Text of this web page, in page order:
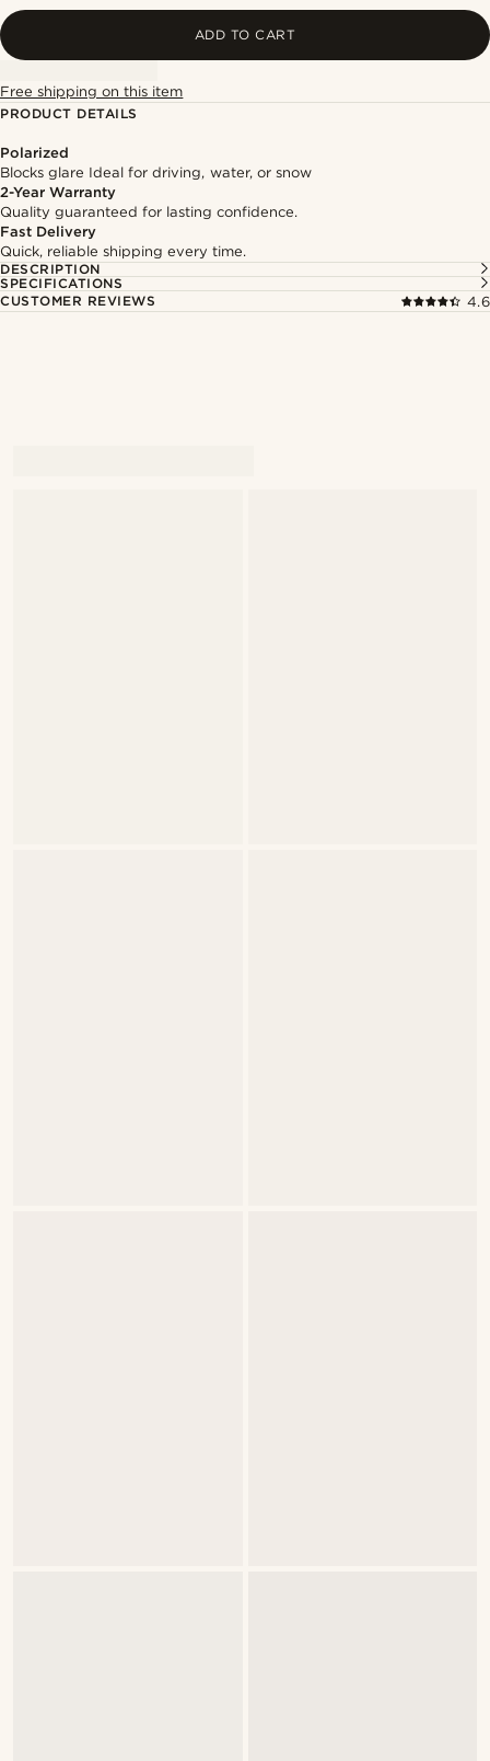
ADD TO CART
Free shipping on this item
PRODUCT DETAILS
Polarized
Blocks glare Ideal for driving, water, or snow
2-Year Warranty
Quality guaranteed for lasting confidence.
Fast Delivery
Quick, reliable shipping every time.
DESCRIPTION
SPECIFICATIONS
CUSTOMER REVIEWS
4.6